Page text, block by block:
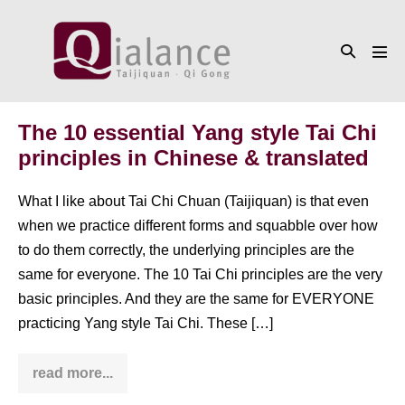
Search
The 10 essential Yang style Tai Chi
principles in Chinese & translated
What I like about Tai Chi Chuan (Taijiquan) is that even
when we practice different forms and squabble over how
to do them correctly, the underlying principles are the
same for everyone. The 10 Tai Chi principles are the very
basic principles. And they are the same for EVERYONE
practicing Yang style Tai Chi. These […]
read more...
The